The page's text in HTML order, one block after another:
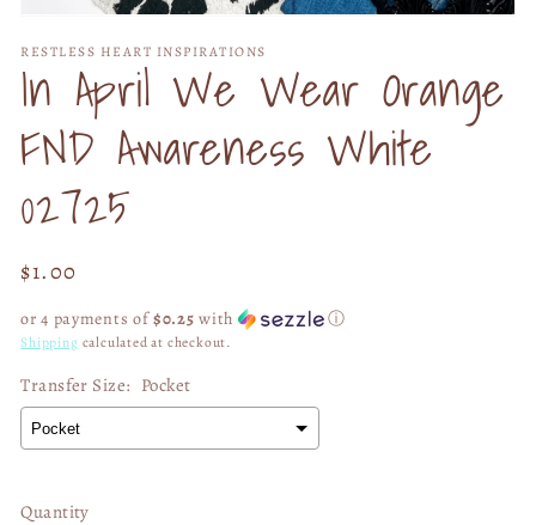
1
in
modal
RESTLESS HEART INSPIRATIONS
In April We Wear Orange
FND Awareness White
02725
Regular
$1.00
or 4 payments of$0.25 with ⓘ
Shipping calculated at checkout.
Transfer Size: Pocket
Quantity